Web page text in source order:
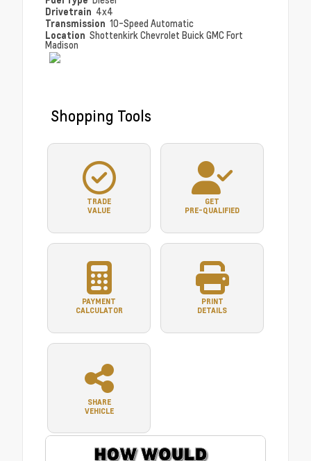
Drivetrain 4x4
Transmission 10-Speed Automatic
Location Shottenkirk Chevrolet Buick GMC Fort
Madison
Shopping Tools
TRADE
VALUE
GET
PRE-QUALIFIED
PAYMENT
CALCULATOR
PRINT
DETAILS
SHARE
VEHICLE